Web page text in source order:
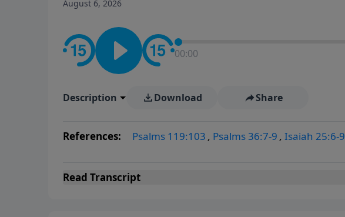
August 6, 2026
00:00
Description Download Share
References: Psalms 119:103 , Psalms 36:7-9 , Isaiah 25:6-9
Read Transcript